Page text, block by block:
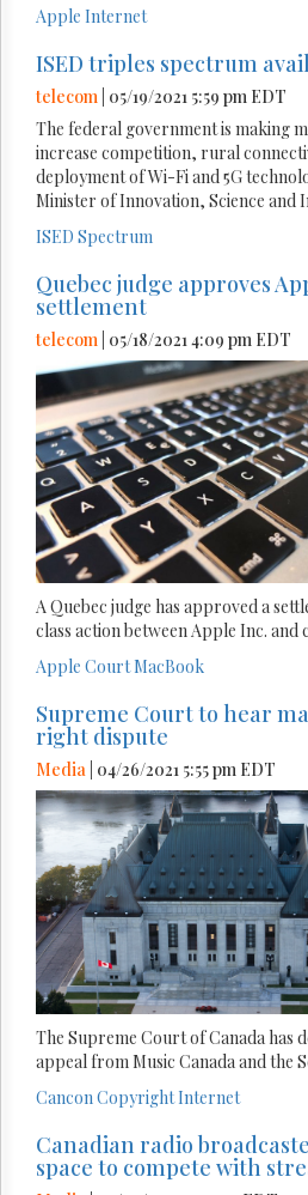
Apple Internet
ISED triples spectrum
telecom | 05/19/2021 5:59 pm EDT
The federal government is making
increase competition, rural
deployment of Wi-Fi and 5G
Minister of Innovation, Science and
ISED Spectrum
Quebec judge approves
settlement
telecom | 05/18/2021 4:09 pm EDT
A Quebec judge has approved a
class action between Apple Inc. and
Apple CourtMacBook
Supreme Court to hear
right dispute
Media | 04/26/2021 5:55 pm EDT
The Supreme Court of Canada has
appeal from Music Canada and the
CanconCopyrightInternet
Canadian radio
space to compete with